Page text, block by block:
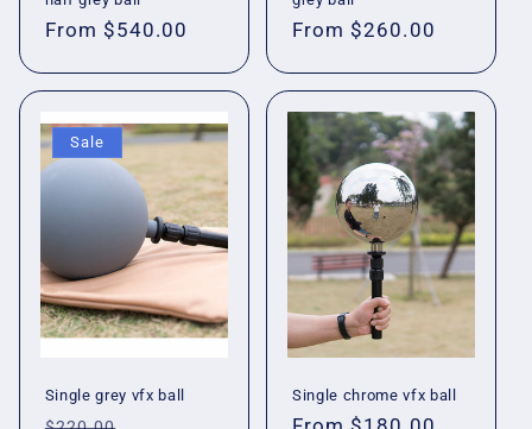
Regular
From $540.00
Regular
From $260.00
Sale
Single grey vfx ball Single chrome vfx ball